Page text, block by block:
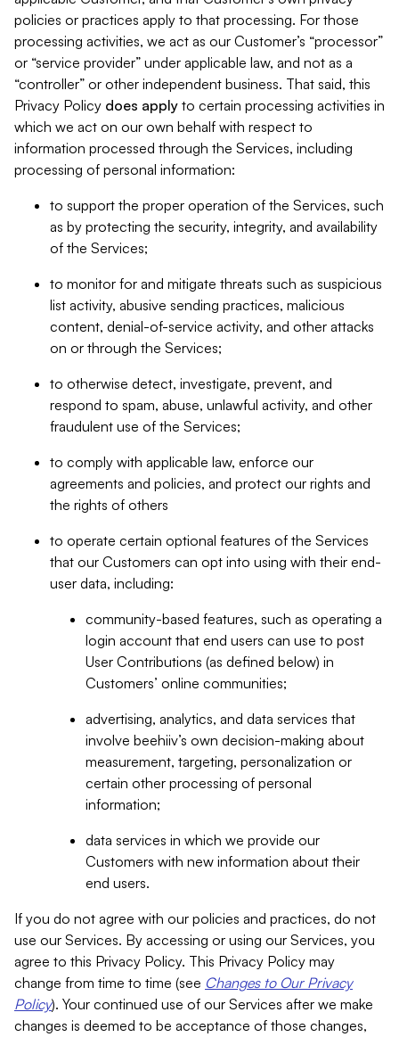
policies or practices apply to that processing. For those
processing activities, we act as our Customer’s “processor”
or “service provider” under applicable law, and not as a
“controller” or other independent business. That said, this
Privacy Policy does apply to certain processing activities in
which we act on our own behalf with respect to
information processed through the Services, including
processing of personal information:
to support the proper operation of the Services, such
as by protecting the security, integrity, and availability
of the Services;
to monitor for and mitigate threats such as suspicious
list activity, abusive sending practices, malicious
content, denial-of-service activity, and other attacks
on or through the Services;
to otherwise detect, investigate, prevent, and
respond to spam, abuse, unlawful activity, and other
fraudulent use of the Services;
to comply with applicable law, enforce our
agreements and policies, and protect our rights and
the rights of others
to operate certain optional features of the Services
that our Customers can opt into using with their end-
user data, including:
community-based features, such as operating a
login account that end users can use to post
User Contributions (as defined below) in
Customers’ online communities;
advertising, analytics, and data services that
involve beehiiv’s own decision-making about
measurement, targeting, personalization or
certain other processing of personal
information;
data services in which we provide our
Customers with new information about their
end users.
If you do not agree with our policies and practices, do not
use our Services. By accessing or using our Services, you
agree to this Privacy Policy. This Privacy Policy may
change from time to time (see Changes to Our Privacy
Policy). Your continued use of our Services after we make
changes is deemed to be acceptance of those changes,